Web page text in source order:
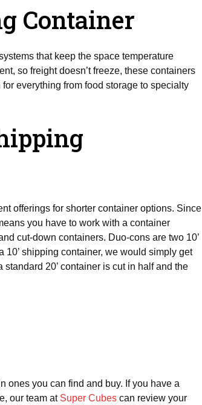
Container
that keep the space temperature
so freight doesn’t freeze, these containers
everything from food storage to specialty
offerings for shorter container options. Since
you have to work with a container
cut-down containers. Duo-cons are two 10’
shipping container, we would simply get
20’ container is cut in half and the
ones you can find and buy. If you have a
our team at Super Cubes can review your